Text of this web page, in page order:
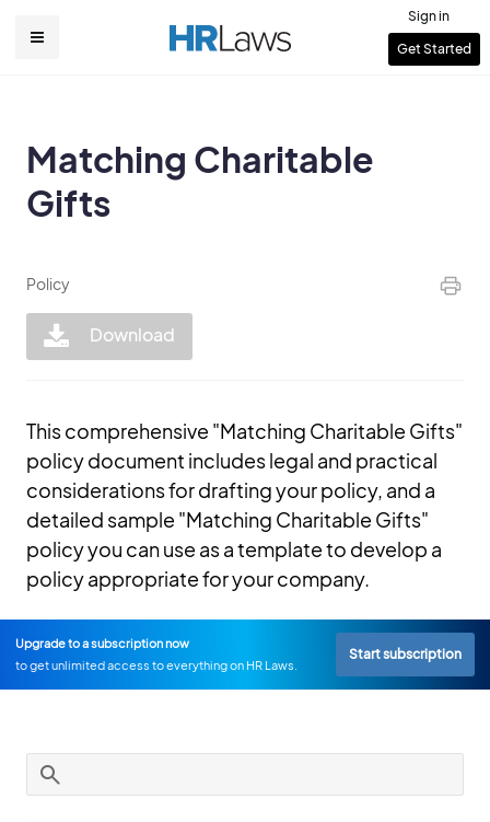
User
Sign in
Get Started
Matching Charitable
Gifts
Policy
Download
This comprehensive "Matching Charitable Gifts"
policy document includes legal and practical
considerations for drafting your policy, and a
detailed sample "Matching Charitable Gifts"
policy you can use as a template to develop a
policy appropriate for your company.
Upgrade to a subscription now
to get unlimited access to everything on HR Laws.
Start subscription